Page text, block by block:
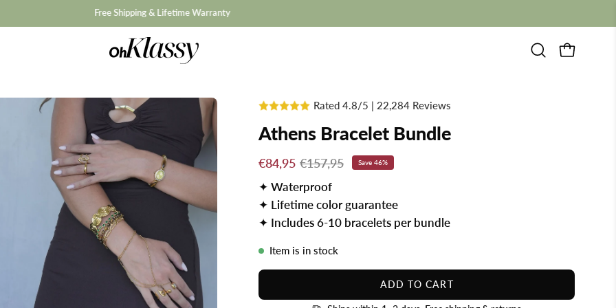
& Lifetime Warranty
OpenOPEN
Rated 4.8/5 | 22,284 Reviews
Athens Bracelet Bundle
€84,95 €157,95 Save46%
✦Waterproof
✦ Lifetime color guarantee
✦ Includes 6-10 bracelets per bundle
Item is in stock
ADD TO CART